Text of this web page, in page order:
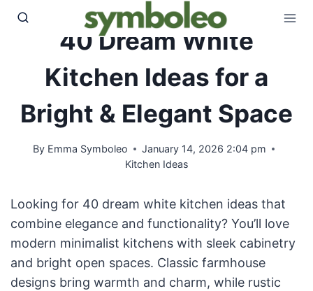
Skip
40 Dream White
Kitchen Ideas for a
Bright & Elegant Space
By Emma Symboleo
January 14, 2026 2:04 pm
Kitchen Ideas
Looking for 40 dream white kitchen ideas that
combine elegance and functionality? You’ll love
modern minimalist kitchens with sleek cabinetry
and bright open spaces. Classic farmhouse
designs bring warmth and charm, while rustic